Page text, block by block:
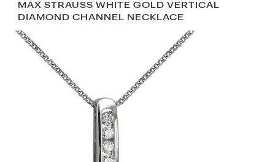
MAX STRAUSS WHITE GOLD VERTICAL
DIAMOND CHANNEL NECKLACE